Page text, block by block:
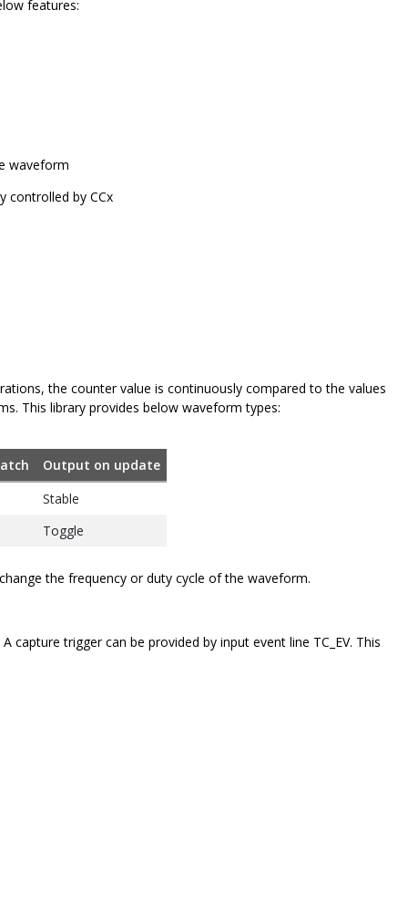
features:
waveform
controlled by CCx
the counter value is continuously compared to the values
This library provides below waveform types:
Output on update
Stable
Toggle
the frequency or duty cycle of the waveform.
trigger can be provided by input event line TC_EV. This